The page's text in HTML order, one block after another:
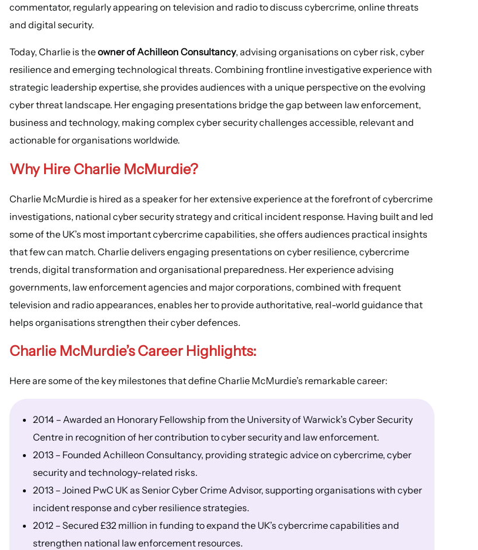
commentator, regularly appearing on television and radio to discuss cybercrime, online threats
and digital security.
Today, Charlie is theowner of Achilleon Consultancy, advising organisations on cyber risk, cyber
resilience and emerging technological threats. Combining frontline investigative experience with
strategic leadership expertise, she provides audiences with a unique perspective on the evolving
cyber threat landscape. Her engaging presentations bridge the gap between law enforcement,
business and technology, making complex cyber security challenges accessible, relevant and
actionable for organisations worldwide.
Why Hire Charlie McMurdie?
Charlie McMurdie is hired as a speaker for her extensive experience at the forefront of cybercrime
investigations, national cyber security strategy and critical incident response. Having built and led
some of the UK’s most important cybercrime capabilities, she offers audiences practical insights
that few can match. Charlie delivers engaging presentations on cyber resilience, cybercrime
trends, digital transformation and organisational preparedness. Her experience advising
governments, law enforcement agencies and major corporations, combined with frequent
television and radio appearances, enables her to provide authoritative, real-world guidance that
helps organisations strengthen their cyber defences.
Charlie McMurdie’sCareer Highlights:
Here are some of the key milestones that define Charlie McMurdie’s remarkable career:
2014 – Awarded an Honorary Fellowship from the University of Warwick’s Cyber Security
Centre in recognition of her contribution to cyber security and law enforcement.
2013 – Founded Achilleon Consultancy, providing strategic advice on cybercrime, cyber
security and technology-related risks.
2013 – Joined PwC UK as Senior Cyber Crime Advisor, supporting organisations with cyber
incident response and cyber resilience strategies.
2012 – Secured £32 million in funding to expand the UK’s cybercrime capabilities and
strengthen national law enforcement resources.